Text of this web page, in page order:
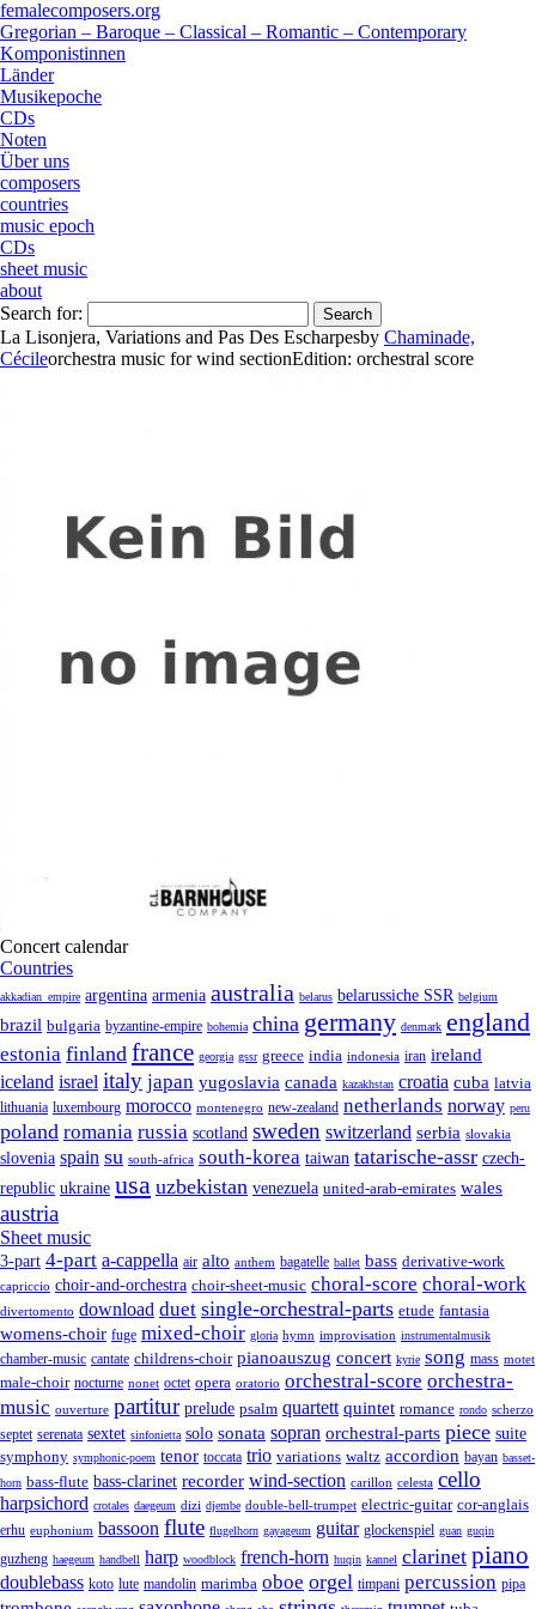
femalecomposers.org
Gregorian – Baroque – Classical – Romantic – Contemporary
Komponistinnen
Länder
Musikepoche
CDs
Noten
Über uns
composers
countries
music epoch
CDs
sheet music
about
Search for:
La Lisonjera, Variations and Pas Des Escharpesby Chaminade,
Cécileorchestra music forwind sectionEdition: orchestral score
Concert calendar
Countries
akkadian_empire argentina armenia australia belarus belarussiche SSR belgium
brazil bulgaria byzantine-empire bohemia china germany denmark england
estonia finland france georgia gssr greece india indonesia iran ireland
iceland israel italy japan yugoslavia canada kazakhstan croatia cuba latvia
lithuania luxembourg morocco montenegro new-zealand netherlands norway peru
poland romania russia scotland sweden switzerland serbia slovakia
slovenia spain su south-africa south-korea taiwan tatarische-assr czech-
republic ukraine usa uzbekistan venezuela united-arab-emirates wales
austria
Sheet music
3-part 4-part a-cappella air alto anthem bagatelle ballet bass derivative-work
capriccio choir-and-orchestra choir-sheet-music choral-score choral-work
divertomento download duet single-orchestral-parts etude fantasia
womens-choir fuge mixed-choir gloria hymn improvisation instrumentalmusik
chamber-music cantate childrens-choir pianoauszug concert kyrie song mass motet
male-choir nocturne nonet octet opera oratorio orchestral-score orchestra-
music ouverture partitur prelude psalm quartett quintet romance rondo scherzo
septet serenata sextet sinfonietta solo sonata sopran orchestral-parts piece suite
symphony symphonic-poem tenor toccata trio variations waltz accordion bayan basset-
horn bass-flute bass-clarinet recorder wind-section carillon celesta cello
harpsichord crotales daegeum dizi djembe double-bell-trumpet electric-guitar cor-anglais
erhu euphonium bassoon flute flugelhorn gayageum guitar glockenspiel guan guqin
guzheng haegeum handbell harp woodblock french-horn huqin kannel clarinet piano
doublebass koto lute mandolin marimba oboe orgel timpani percussion pipa